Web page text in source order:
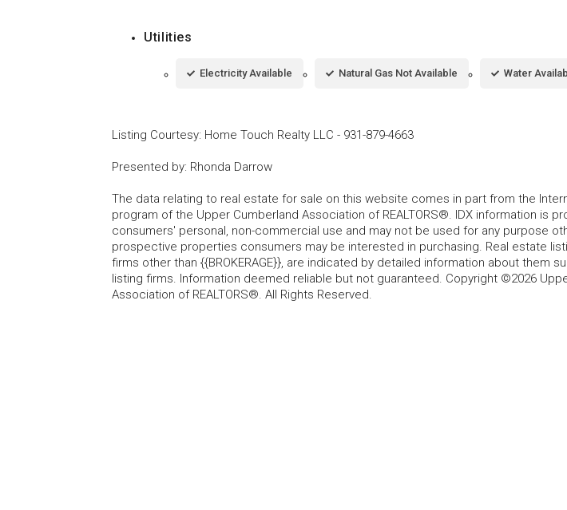
Utilities
Electricity Available Natural Gas Not Available Water
Listing Courtesy: Home Touch Realty LLC - 931-879-4663
Presented by: Rhonda Darrow
The data relating to real estate for sale on this website comes in part from the
program of the Upper Cumberland Association of REALTORS®. IDX information is
consumers' personal, non-commercial use and may not be used for any purpose
prospective properties consumers may be interested in purchasing. Real estate
firms other than {{BROKERAGE}}, are indicated by detailed information about them
listing firms. Information deemed reliable but not guaranteed. Copyright ©2026
Association of REALTORS®. All Rights Reserved.